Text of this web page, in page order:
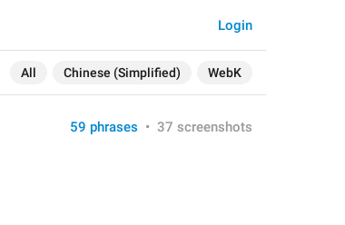
All Chinese (Simplified) WebK
Login
59 phrases • 37 screenshots